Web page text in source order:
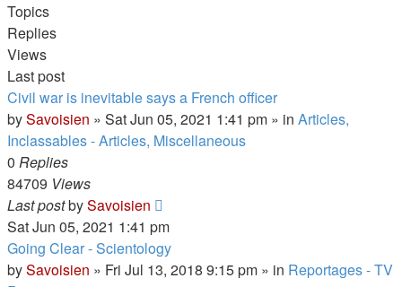
Topics
Replies
Views
Last post
Civil war is inevitable says a French officer
bySavoisien » Sat Jun 05, 2021 1:41 pm » in Articles,
Inclassables - Articles, Miscellaneous
0 Replies
84709 Views
Last postbySavoisien
Sat Jun 05, 2021 1:41 pm
Going Clear - Scientology
bySavoisien » Fri Jul 13, 2018 9:15 pm » in Reportages - TV